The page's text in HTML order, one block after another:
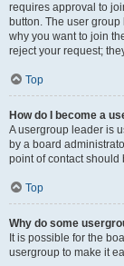
requires approval to
button. The user
why you want to join
reject your request;
Top
How do I become a
A usergroup leader is
by a board
point of contact should
Top
Why do some
It is possible for the
usergroup to make it